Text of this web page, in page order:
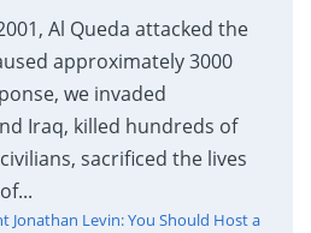
Al Queda attacked the
approximately 3000
we invaded
Iraq, killed hundreds of
sacrificed the lives
Jonathan Levin: You Should Host a